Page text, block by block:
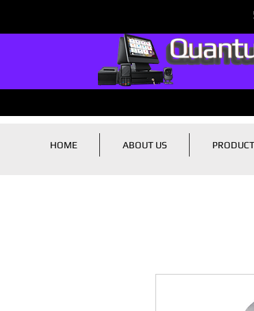
HOME ABOUT US